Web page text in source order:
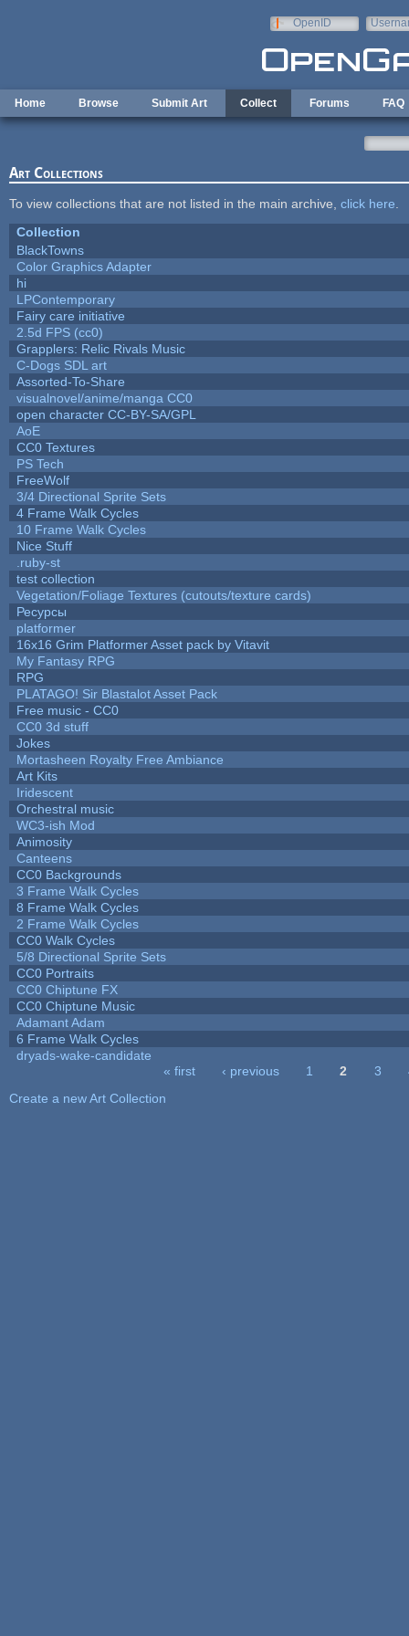
OpenID
Home Browse Submit Art Collect Forums FAQ
Art Collections
To view collections that are not listed in the main archive, click here
Collection
BlackTowns
Color Graphics Adapter
hi
LPContemporary
Fairy care initiative
2.5d FPS (cc0)
Grapplers: Relic Rivals Music
C-Dogs SDL art
Assorted-To-Share
visualnovel/anime/manga CC0
open character CC-BY-SA/GPL
AoE
CC0 Textures
PS Tech
FreeWolf
3/4 Directional Sprite Sets
4 Frame Walk Cycles
10 Frame Walk Cycles
Nice Stuff
.ruby-st
test collection
Vegetation/Foliage Textures (cutouts/texture cards)
Ресурсы
platformer
16x16 Grim Platformer Asset pack by Vitavit
My Fantasy RPG
RPG
PLATAGO! Sir Blastalot Asset Pack
Free music - CC0
CC0 3d stuff
Jokes
Mortasheen Royalty Free Ambiance
Art Kits
Iridescent
Orchestral music
WC3-ish Mod
Animosity
Canteens
CC0 Backgrounds
3 Frame Walk Cycles
8 Frame Walk Cycles
2 Frame Walk Cycles
CC0 Walk Cycles
5/8 Directional Sprite Sets
CC0 Portraits
CC0 Chiptune FX
CC0 Chiptune Music
Adamant Adam
6 Frame Walk Cycles
dryads-wake-candidate
« first ‹ previous 1 2 3
Create a new Art Collection